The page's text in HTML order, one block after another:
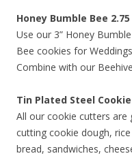
Honey Bumble Bee
Use our 3” Honey
Bee cookies for
Combine with our
Tin Plated Steel
All our cookie cutters
cutting cookie dough,
bread, sandwiches,